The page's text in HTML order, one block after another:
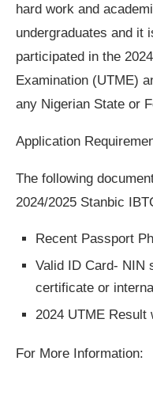
hard work and
undergraduates and it
participated in the
Examination (UTME)
any Nigerian State or
Application
The following
2024/2025 Stanbic
Recent Passport
Valid ID Card- NIN
certificate or
2024 UTME
For More Information: